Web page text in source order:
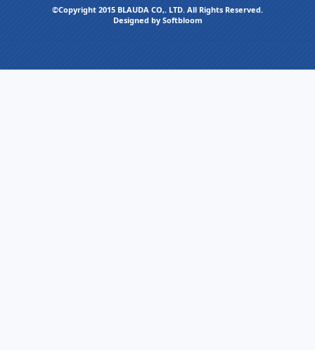
©Copyright 2015 BLAUDA CO,. LTD. All Rights Reserved.
Designed by Softbloom